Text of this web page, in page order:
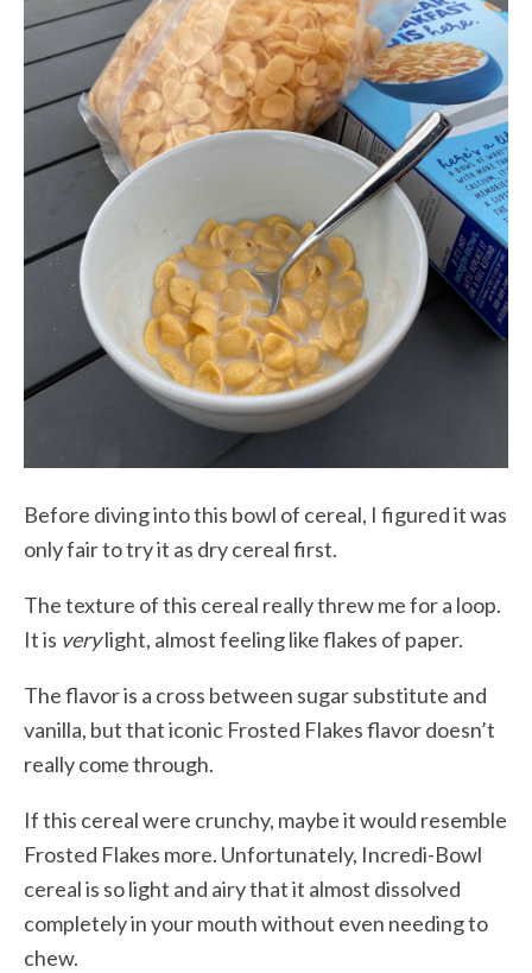
Before diving into this bowl of cereal, I figured it was
only fair to try it as dry cereal first.
The texture of this cereal really threw me for a loop.
It is verylight, almost feeling like flakes of paper.
The flavor is a cross between sugar substitute and
vanilla, but that iconic Frosted Flakes flavor doesn’t
really come through.
If this cereal were crunchy, maybe it would resemble
Frosted Flakes more. Unfortunately, Incredi-Bowl
cereal is so light and airy that it almost dissolved
completely in your mouth without even needing to
chew.